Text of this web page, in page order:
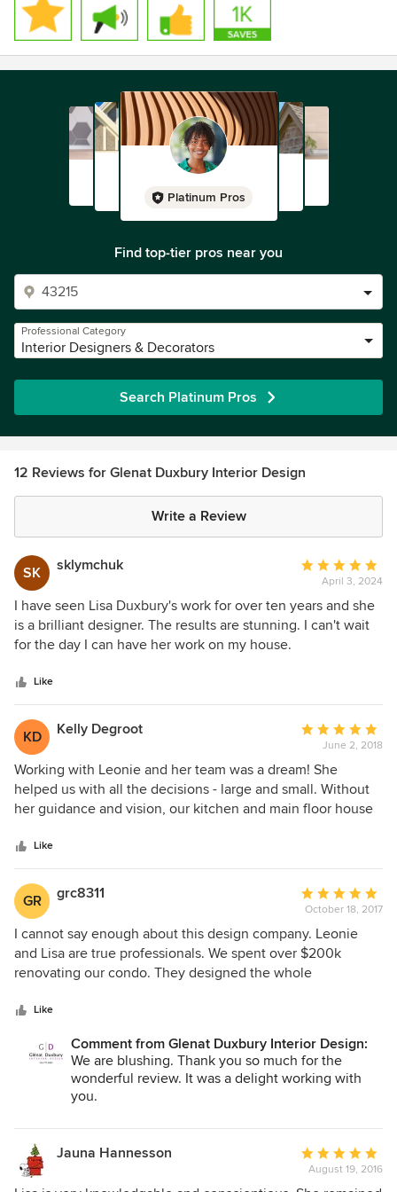
Platinum Pros
Find top-tier pros near you
Professional Category
Interior Designers & Decorators
Search Platinum Pros
12 Reviews for Glenat Duxbury Interior Design
Write a Review
SK sklymchuk
Average
rating:
5
out
April 3, 2024
I have seen Lisa Duxbury's work for over ten years and she
is a brilliant designer. The results are stunning. I can't wait
for the day I can have her work on my house.
Like
KD Kelly Degroot
Average
rating:
5
out
of
June 2, 2018
Working with Leonie and her team was a dream! She
helped us with all the decisions - large and small. Without
her guidance and vision, our kitchen and main floor house
have rooms that are beautiful, functional, and calming for
years to come. I highly recommend getting professional
advice when taking on a renovation, and you can't ask for a
better team than Glenat Duxbury Interior Design.
Like
GR grc8311
Average
rating:
5
out
of
October 18, 2017
I cannot say enough about this design company. Leonie
and Lisa are true professionals. We spent over $200k
renovating our condo. They designed the whole
blueprints indicating they had never seen such detail. We
work out, even though sometimes, we were skeptical. We
love the end product. WE HIGHLY RECOMMEND THEM.
Like
Comment from Glenat Duxbury Interior Design:
We are blushing. Thank you so much for the
wonderful review. It was a delight working with
you.
Jauna Hannesson
Average
rating:
August 19, 2016